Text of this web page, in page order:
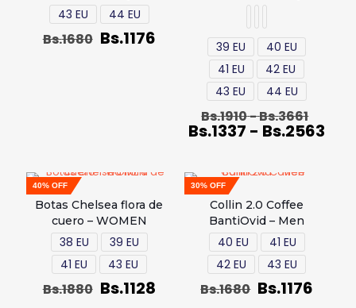
43 EU 44 EU
Bs.1680 Bs.1176 39 EU
40 EU
41 EU
42 EU
43 EU
44 EU
Bs.1910-Bs.3661
Bs.1337 - Bs.2563
40% OFF
Botas Chelsea flora de
cuero – WOMEN
38 EU
39 EU
41 EU
43 EU
Bs.1880 Bs.1128
30% OFF
Collin 2.0 Coffee
BantiOvid – Men
40 EU
41 EU
42 EU
43 EU
Bs.1680 Bs.1176